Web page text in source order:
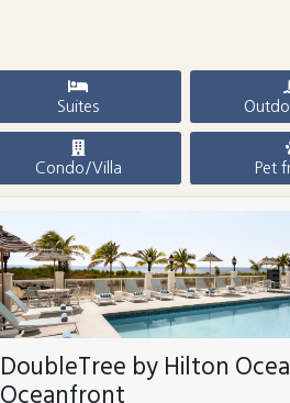
Suites
Condo/Villa Pet
DoubleTree by Hilton